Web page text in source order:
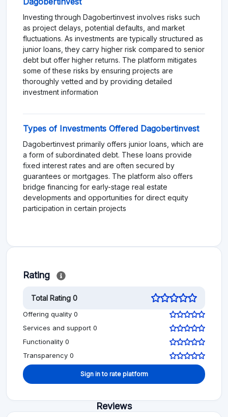
Investing through Dagobertinvest involves risks such
as project delays, potential defaults, and market
fluctuations. As investments are typically structured as
junior loans, they carry higher risk compared to senior
debt but offer higher returns. The platform mitigates
some of these risks by ensuring projects are
thoroughly vetted and by providing detailed
investment information​
Types of Investments Offered Dagobertinvest
Dagobertinvest primarily offers junior loans, which are
a form of subordinated debt. These loans provide
fixed interest rates and are often secured by
guarantees or mortgages. The platform also offers
bridge financing for early-stage real estate
developments and opportunities for direct equity
participation in certain projects​
Rating
Total Rating 0
Offering quality 0
Services and support 0
Functionality 0
Transparency 0
Sign in to rate platform
Reviews